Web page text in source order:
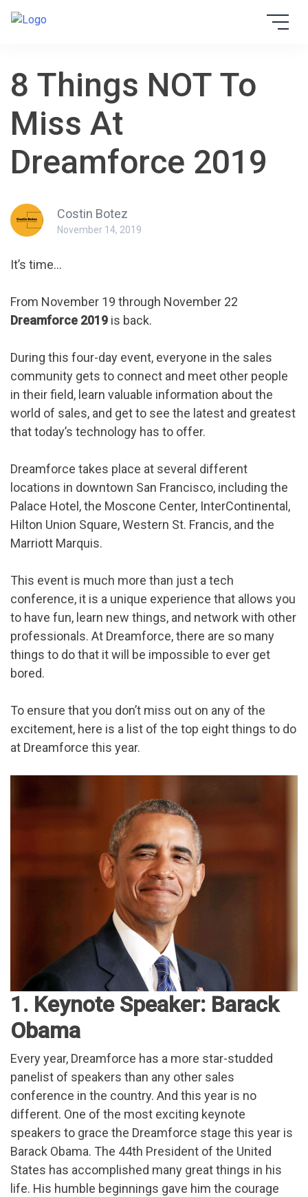
8 Things NOT To
Miss At
Dreamforce 2019
Costin Botez
November 14, 2019
It’s time…
From November 19 through November 22
Dreamforce 2019 is back.
During this four-day event, everyone in the sales
community gets to connect and meet other people
in their field, learn valuable information about the
world of sales, and get to see the latest and greatest
that today’s technology has to offer.
Dreamforce takes place at several different
locations in downtown San Francisco, including the
Palace Hotel, the Moscone Center, InterContinental,
Hilton Union Square, Western St. Francis, and the
Marriott Marquis.
This event is much more than just a tech
conference, it is a unique experience that allows you
to have fun, learn new things, and network with other
professionals. At Dreamforce, there are so many
things to do that it will be impossible to ever get
bored.
To ensure that you don’t miss out on any of the
excitement, here is a list of the top eight things to do
at Dreamforce this year.
1. Keynote Speaker: Barack
Obama
Every year, Dreamforce has a more star-studded
panelist of speakers than any other sales
conference in the country. And this year is no
different. One of the most exciting keynote
speakers to grace the Dreamforce stage this year is
Barack Obama. The 44th President of the United
States has accomplished many great things in his
life. His humble beginnings gave him the courage